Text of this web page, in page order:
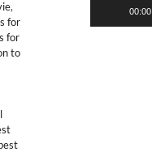
,
for
for
to
00:00